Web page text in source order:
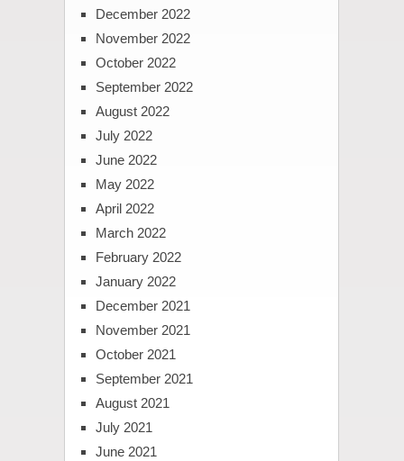
December 2022
November 2022
October 2022
September 2022
August 2022
July 2022
June 2022
May 2022
April 2022
March 2022
February 2022
January 2022
December 2021
November 2021
October 2021
September 2021
August 2021
July 2021
June 2021